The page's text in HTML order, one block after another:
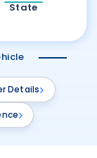
State
Details